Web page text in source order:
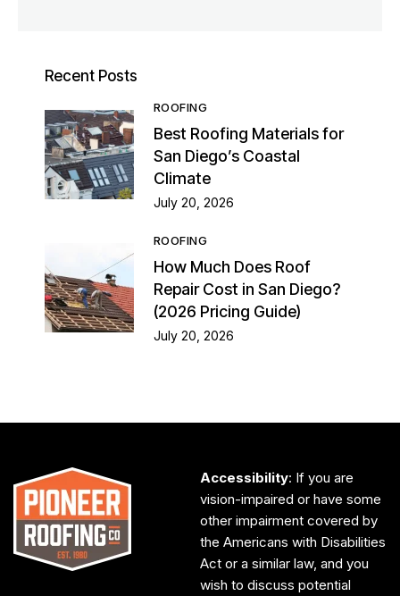
Recent Posts
ROOFING
Best Roofing Materials for
San Diego’s Coastal
Climate
July 20, 2026
ROOFING
How Much Does Roof
Repair Cost in San Diego?
(2026 Pricing Guide)
July 20, 2026
Accessibility: If you are
vision-impaired or have some
other impairment covered by
the Americans with Disabilities
Act or a similar law, and you
wish to discuss potential